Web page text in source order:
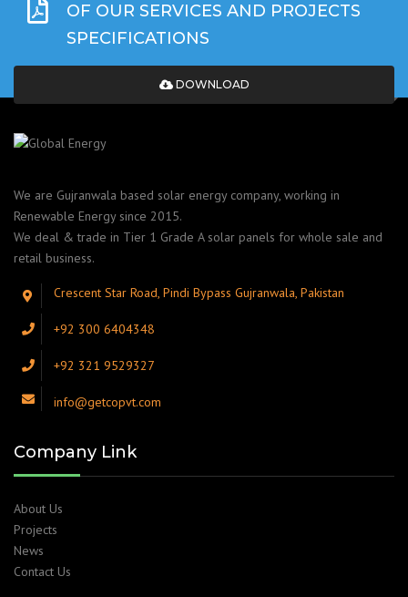
OF OUR SERVICES AND PROJECTS
SPECIFICATIONS
DOWNLOAD
We are Gujranwala based solar energy company, working in
Renewable Energy since 2015.
We deal & trade in Tier 1 Grade A solar panels for whole sale and
retail business.
Crescent Star Road, Pindi Bypass Gujranwala, Pakistan
+92 300 6404348
+92 321 9529327
info@getcopvt.com
Company Link
About Us
Projects
News
Contact Us